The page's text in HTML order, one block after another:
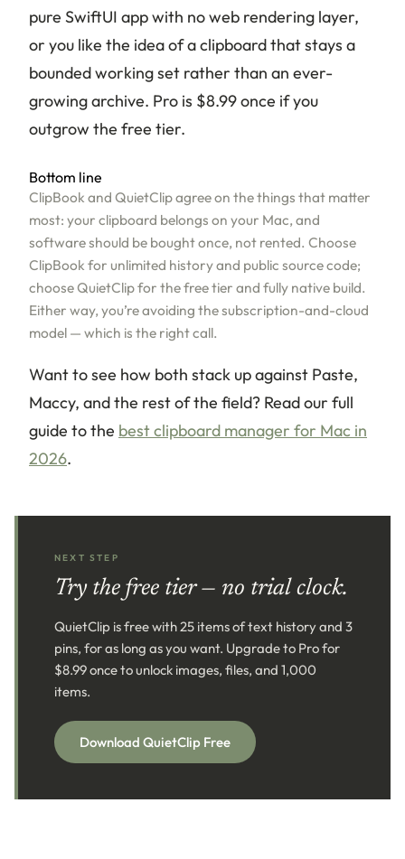
pure SwiftUI app with no web rendering layer,
or you like the idea of a clipboard that stays a
bounded working set rather than an ever-
growing archive. Pro is $8.99 once if you
outgrow the free tier.
Bottom line
ClipBook and QuietClip agree on the things that matter
most: your clipboard belongs on your Mac, and
software should be bought once, not rented. Choose
ClipBook for unlimited history and public source code;
choose QuietClip for the free tier and fully native build.
Either way, you’re avoiding the subscription-and-cloud
model — which is the right call.
Want to see how both stack up against Paste,
Maccy, and the rest of the field? Read our full
guide to the best clipboard manager for Mac in
2026.
NEXT STEP
Try the free tier — no trial clock.
QuietClip is free with 25 items of text history and 3
pins, for as long as you want. Upgrade to Pro for
$8.99 once to unlock images, files, and 1,000
items.
Download QuietClip Free